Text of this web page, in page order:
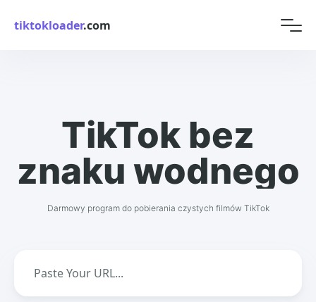
tiktokloader.com
TikTok bez
znaku wodnego
Darmowy program do pobierania czystych filmów TikTok